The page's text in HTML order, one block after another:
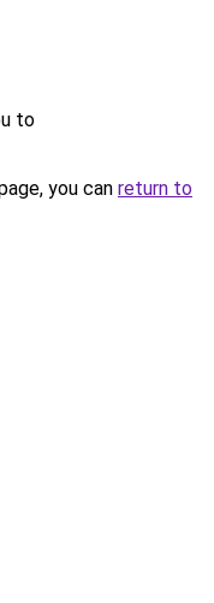
to
you can return to